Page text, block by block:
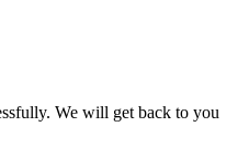
We will get back to you